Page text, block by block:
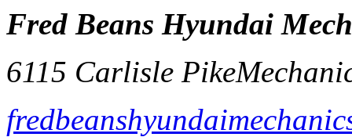
Fred Beans Hyundai
6115 Carlisle Pike